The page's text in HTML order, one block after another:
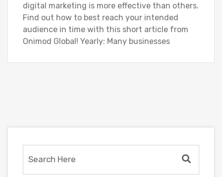
digital marketing is more effective than others.
Find out how to best reach your intended
audience in time with this short article from
Onimod Global! Yearly: Many businesses